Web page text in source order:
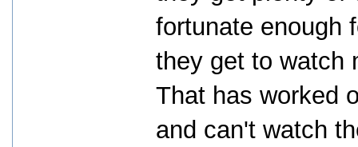
fortunate enough
they get to watch
That has worked
and can't watch